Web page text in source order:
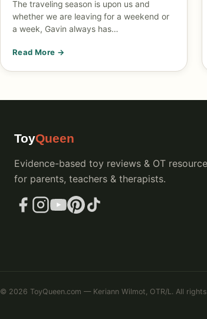
The traveling season is upon us and
whether we are leaving for a weekend or
a week, Gavin always has…
Read More →
ToyQueen
Evidence-based toy reviews & OT
for parents, teachers & therapists.
© 2026 ToyQueen.com — Keriann Wilmot, OTR/L. All